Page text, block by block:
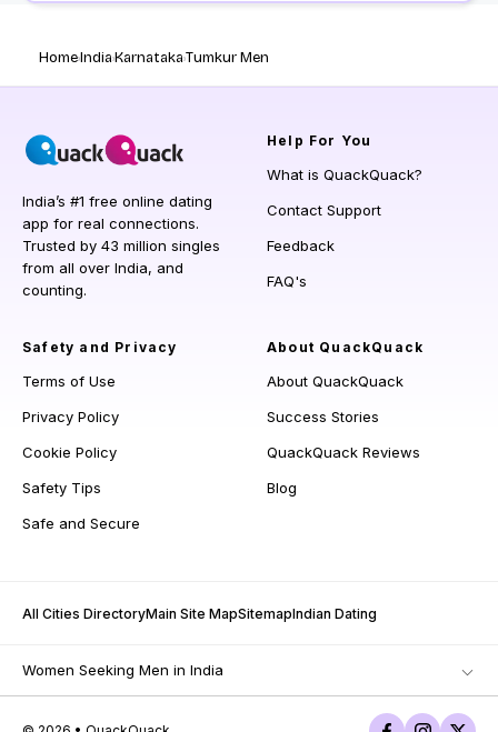
HomeIndiaKarnatakaTumkur Men
India’s #1 free online dating
app for real connections.
Trusted by 43 million singles
from all over India, and
counting.
Help For You
What is QuackQuack?
Contact Support
Feedback
FAQ's
Safety and Privacy
Terms of Use
Privacy Policy
Cookie Policy
Safety Tips
Safe and Secure
About QuackQuack
About QuackQuack
Success Stories
QuackQuack Reviews
Blog
All Cities DirectoryMain Site MapSitemapIndian Dating
Women Seeking Men in India